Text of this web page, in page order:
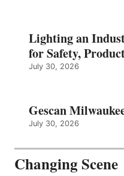
Lighting an
for Safety,
July 30, 2026
Gescan
July 30, 2026
Changing Scene